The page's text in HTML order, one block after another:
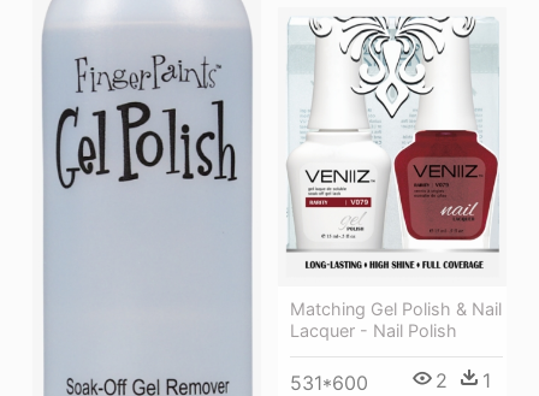
Matching Gel Polish & Nail
Lacquer - Nail Polish
531*600 2 1